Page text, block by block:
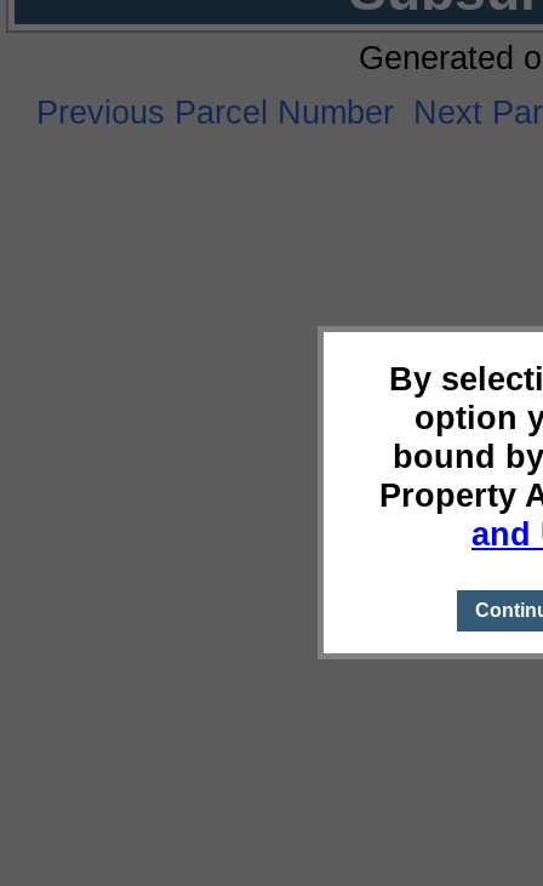
By
option
bound
Property
and
Generated
Previous Parcel Number Next